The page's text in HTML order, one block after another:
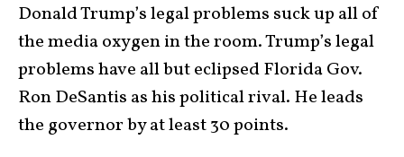
Donald Trump’s legal problems suck up all of
the media oxygen in the room. Trump’s legal
problems have all but eclipsed Florida Gov.
Ron DeSantis as his political rival. He leads
the governor by at least 30 points.